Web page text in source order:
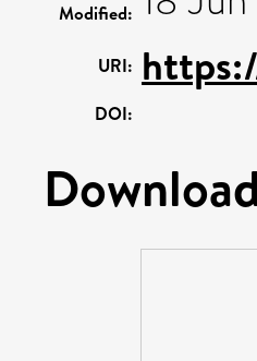
Modified:
URI:
DOI: